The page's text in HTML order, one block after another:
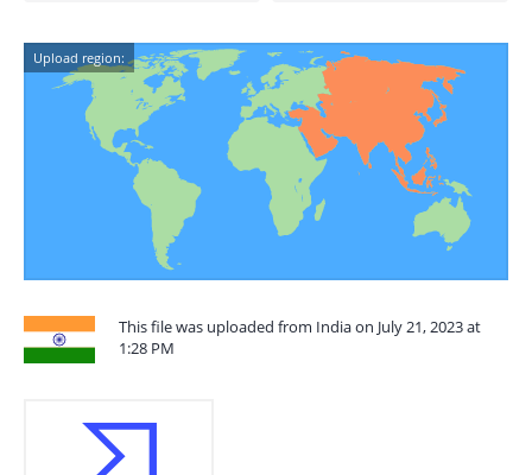
Upload region:
This file was uploaded from India on July 21, 2023 at
1:28 PM